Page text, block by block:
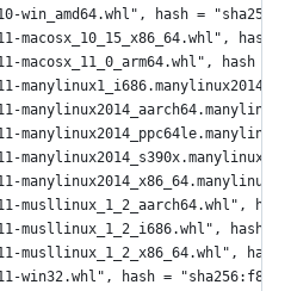
hash =
hash
hash =